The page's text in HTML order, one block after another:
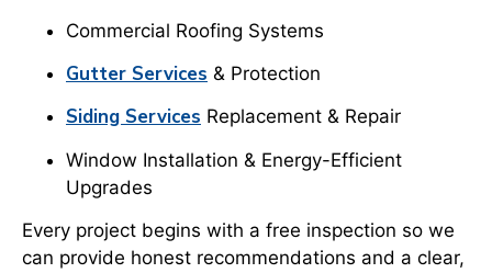
Commercial Roofing Systems
Gutter Services & Protection
Siding Services Replacement & Repair
Window Installation & Energy-Efficient
Upgrades
Every project begins with a free inspection so we
can provide honest recommendations and a clear,